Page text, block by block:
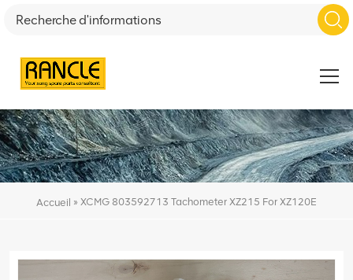
Accueil » XCMG 803592713 Tachometer XZ215 For XZ120E